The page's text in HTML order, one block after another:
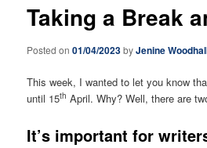
Taking a Break
Posted on01/04/2023byJenine
This week, I wanted to let you know
until 15th April. Why? Well, there are
It’s important for